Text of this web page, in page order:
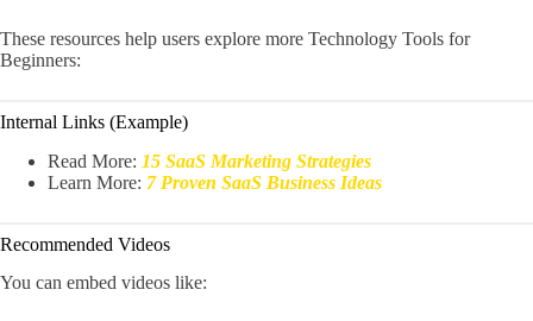
These resources help users explore more Technology Tools for
Beginners:
Internal Links (Example)
Read More: 15 SaaS Marketing Strategies
Learn More: 7 Proven SaaS Business Ideas
Recommended Videos
You can embed videos like: